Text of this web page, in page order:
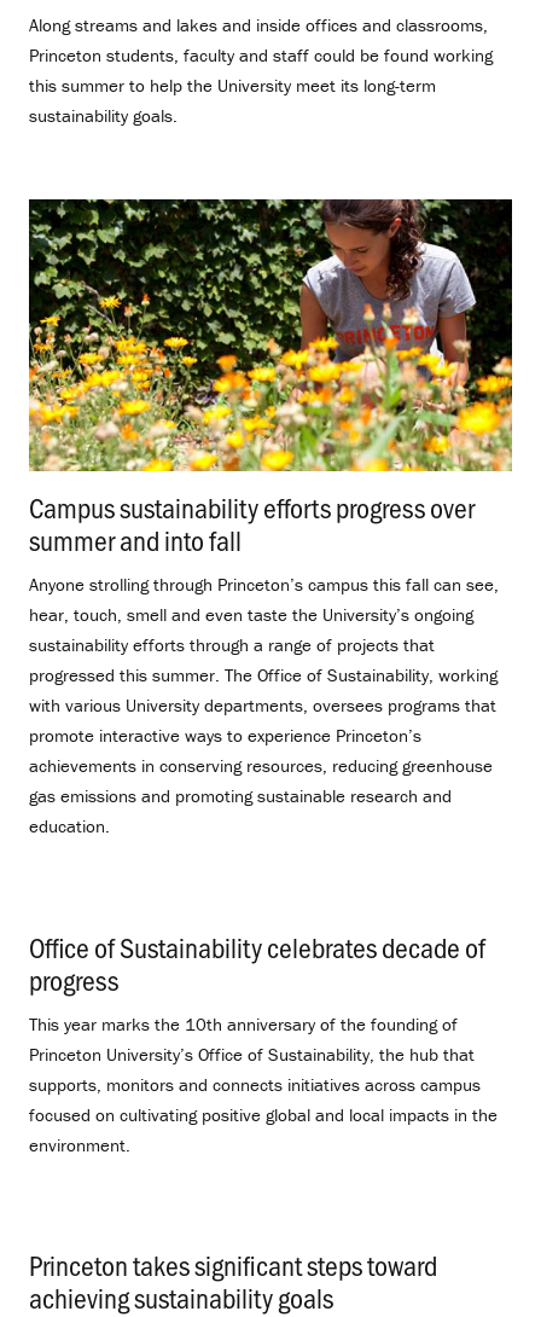
Along streams and lakes and inside offices and classrooms,
Princeton students, faculty and staff could be found working
this summer to help the University meet its long-term
sustainability goals.
Campus sustainability efforts progress over
summer and into fall
Anyone strolling through Princeton’s campus this fall can see,
hear, touch, smell and even taste the University’s ongoing
sustainability efforts through a range of projects that
progressed this summer. The Office of Sustainability, working
with various University departments, oversees programs that
promote interactive ways to experience Princeton’s
achievements in conserving resources, reducing greenhouse
gas emissions and promoting sustainable research and
education.
Office of Sustainability celebrates decade of
progress
This year marks the 10th anniversary of the founding of
Princeton University’s Office of Sustainability, the hub that
supports, monitors and connects initiatives across campus
focused on cultivating positive global and local impacts in the
environment.
Princeton takes significant steps toward
achieving sustainability goals